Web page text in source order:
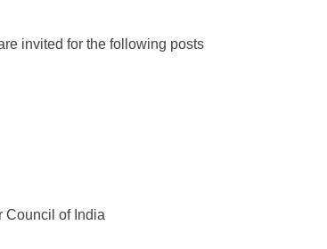
invited for the following posts
Council of India